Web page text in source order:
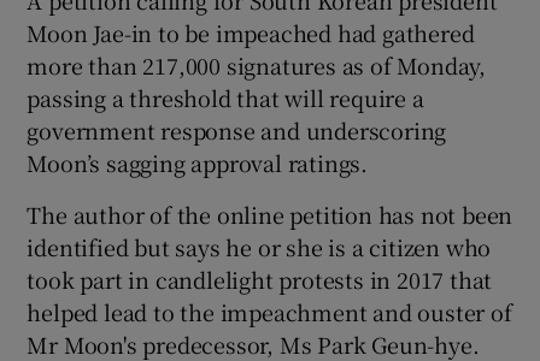
Show History sub sections
Show Sponsored sub sections
Moon Jae-in to be impeached had gathered
more than 217,000 signatures as of Monday,
passing a threshold that will require a
government response and underscoring
Moon’s sagging approval ratings.
The author of the online petition has not been
identified but says he or she is a citizen who
took part in candlelight protests in 2017 that
helped lead to the impeachment and ouster of
Mr Moon's predecessor, Ms Park Geun-hye.